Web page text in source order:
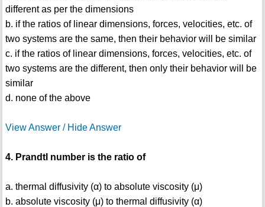
different as per the dimensions
b. if the ratios of linear dimensions, forces, velocities, etc. of
two systems are the same, then their behavior will be similar
c. if the ratios of linear dimensions, forces, velocities, etc. of
two systems are the different, then only their behavior will be
similar
d. none of the above
View Answer / Hide Answer
4. Prandtl number is the ratio of
a. thermal diffusivity (α) to absolute viscosity (μ)
b. absolute viscosity (μ) to thermal diffusivity (α)